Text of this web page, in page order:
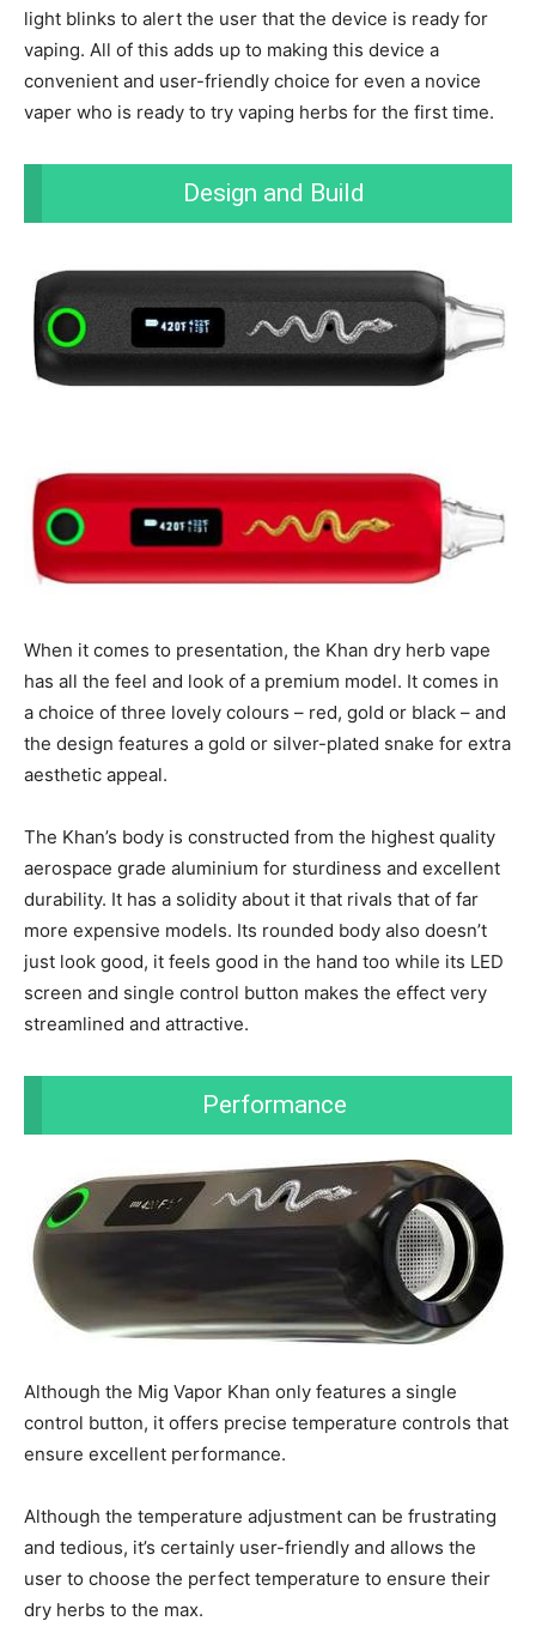
light blinks to alert the user that the device is ready for
vaping. All of this adds up to making this device a
convenient and user-friendly choice for even a novice
vaper who is ready to try vaping herbs for the first time.
Design and Build
When it comes to presentation, the Khan dry herb vape
has all the feel and look of a premium model. It comes in
a choice of three lovely colours – red, gold or black – and
the design features a gold or silver-plated snake for extra
aesthetic appeal.
The Khan’s body is constructed from the highest quality
aerospace grade aluminium for sturdiness and excellent
durability. It has a solidity about it that rivals that of far
more expensive models. Its rounded body also doesn’t
just look good, it feels good in the hand too while its LED
screen and single control button makes the effect very
streamlined and attractive.
Performance
Although the Mig Vapor Khan only features a single
control button, it offers precise temperature controls that
ensure excellent performance.
Although the temperature adjustment can be frustrating
and tedious, it’s certainly user-friendly and allows the
user to choose the perfect temperature to ensure their
dry herbs to the max.